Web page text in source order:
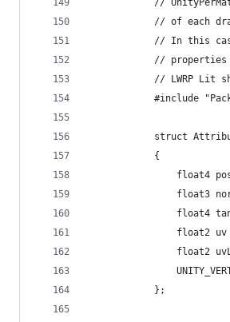
//
// of each
// In this
//
// LWRP Lit
#include
struct
            {
float4
float3
float4
float2 uv
float2
            };